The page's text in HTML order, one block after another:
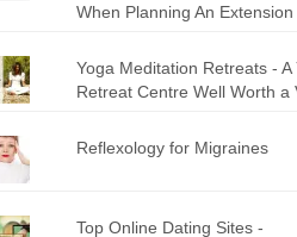
When Planning An Extension
Yoga Meditation Retreats - A
Retreat Centre Well Worth a
Reflexology for Migraines
Top Online Dating Sites -